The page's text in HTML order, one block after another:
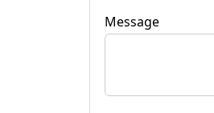
Message